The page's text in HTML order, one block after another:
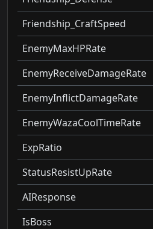
Friendship_CraftSpeed
EnemyMaxHPRate
EnemyReceiveDamageRate
EnemyInflictDamageRate
EnemyWazaCoolTimeRate
ExpRatio
StatusResistUpRate
AIResponse
IsBoss